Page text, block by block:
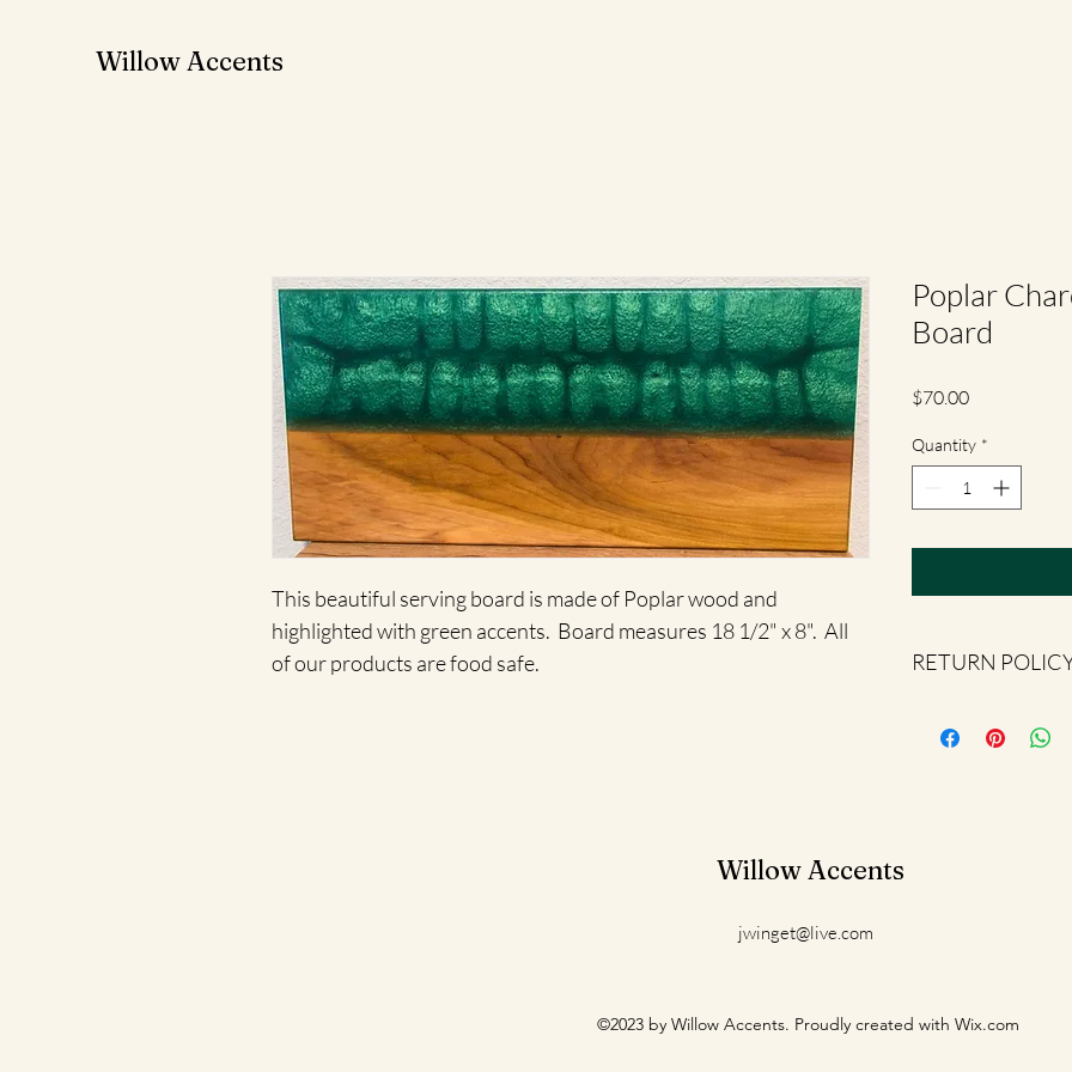
Willow Accents
This beautiful serving board is made of Poplar wood and
highlighted with green accents.  Board measures 18 1/2" x 8".  All
of our products are food safe.
Poplar
Board
$70.00Price
Quantity *
RETURN
Willow Accents
jwinget@live.com
©2023 by Willow Accents. Proudly created with Wix.com